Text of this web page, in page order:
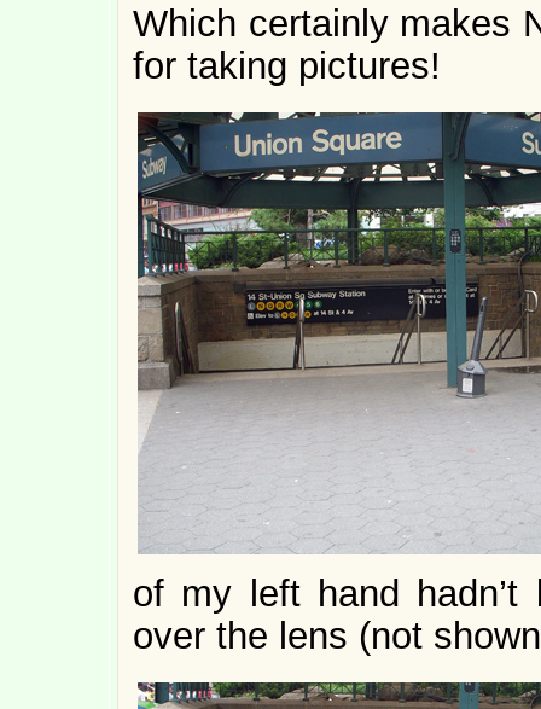
Which certainly makes
for taking pictures!
of my left hand
over the lens (not